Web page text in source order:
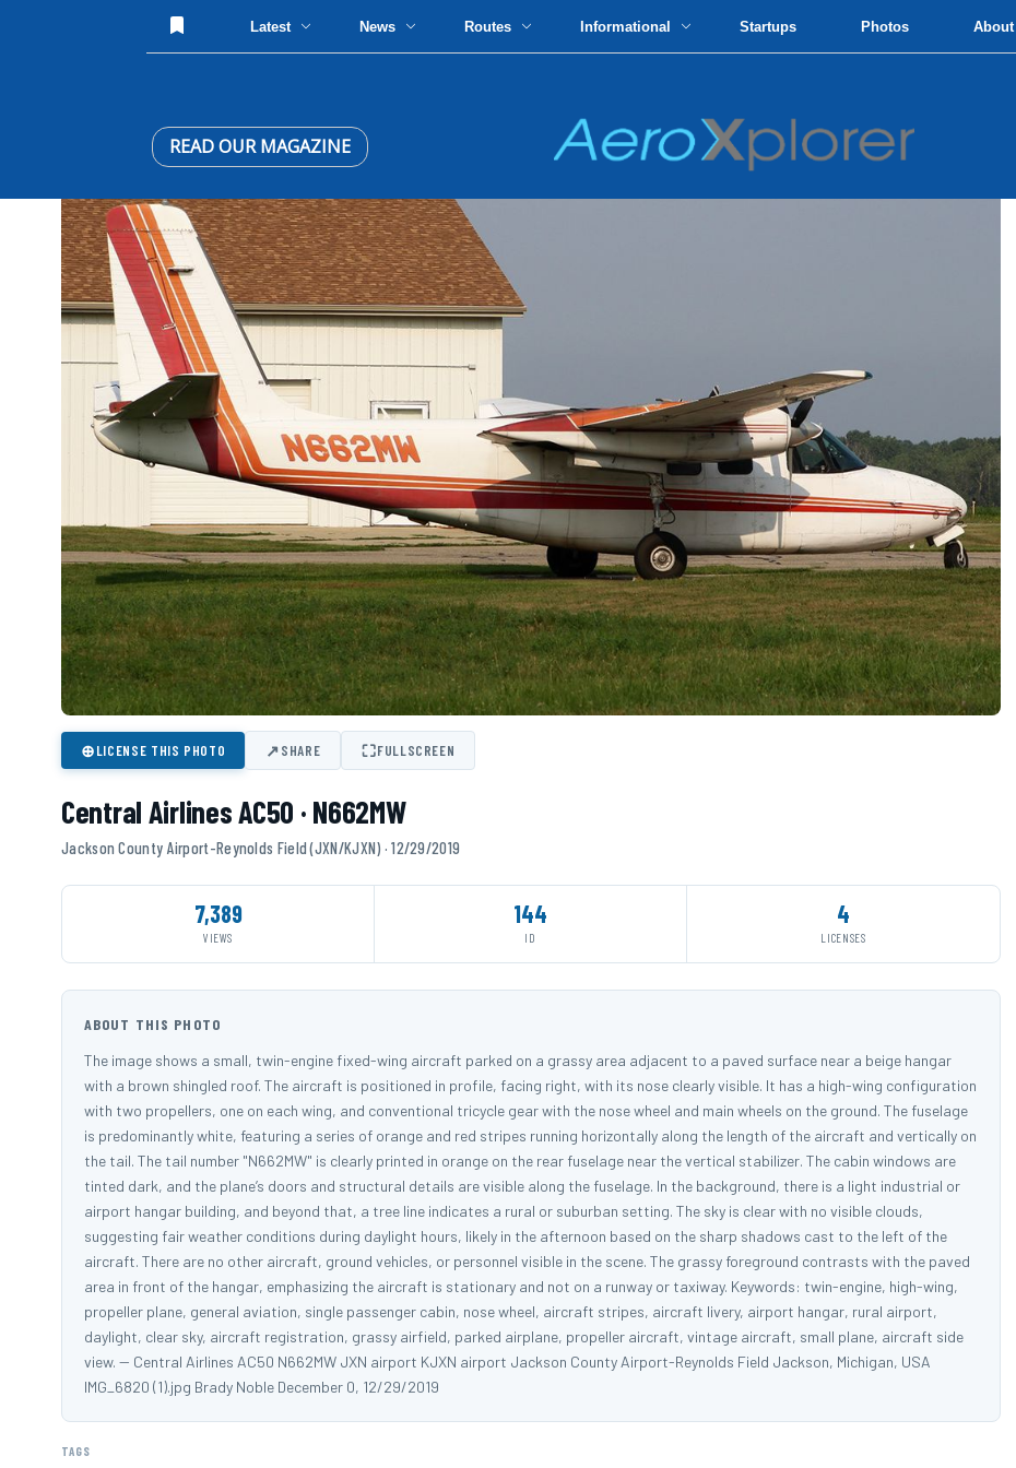
Latest News Routes Informational Startups Photos About
READ OUR MAGAZINE
⊕LICENSE THIS PHOTO ↗SHARE ⛶FULLSCREEN
Central Airlines AC50 · N662MW
Jackson County Airport-Reynolds Field (JXN/KJXN) · 12/29/2019
7,389
VIEWS
144
ID
4
LICENSES
ABOUT THIS PHOTO
The image shows a small, twin-engine fixed-wing aircraft parked on a grassy area adjacent to a paved surface near a beige hangar
with a brown shingled roof. The aircraft is positioned in profile, facing right, with its nose clearly visible. It has a high-wing configuration
with two propellers, one on each wing, and conventional tricycle gear with the nose wheel and main wheels on the ground. The fuselage
is predominantly white, featuring a series of orange and red stripes running horizontally along the length of the aircraft and vertically on
the tail. The tail number "N662MW" is clearly printed in orange on the rear fuselage near the vertical stabilizer. The cabin windows are
tinted dark, and the plane’s doors and structural details are visible along the fuselage. In the background, there is a light industrial or
airport hangar building, and beyond that, a tree line indicates a rural or suburban setting. The sky is clear with no visible clouds,
suggesting fair weather conditions during daylight hours, likely in the afternoon based on the sharp shadows cast to the left of the
aircraft. There are no other aircraft, ground vehicles, or personnel visible in the scene. The grassy foreground contrasts with the paved
area in front of the hangar, emphasizing the aircraft is stationary and not on a runway or taxiway. Keywords: twin-engine, high-wing,
propeller plane, general aviation, single passenger cabin, nose wheel, aircraft stripes, aircraft livery, airport hangar, rural airport,
daylight, clear sky, aircraft registration, grassy airfield, parked airplane, propeller aircraft, vintage aircraft, small plane, aircraft side
view. -- Central Airlines AC50 N662MW JXN airport KJXN airport Jackson County Airport-Reynolds Field Jackson, Michigan, USA
IMG_6820 (1).jpg Brady Noble December 0, 12/29/2019
TAGS